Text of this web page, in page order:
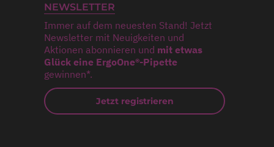
NEWSLETTER
Immer auf dem neuesten Stand! Jetzt
Newsletter mit Neuigkeiten und
Aktionen abonnieren und mit etwas
Glück eine ErgoOne®-Pipette
gewinnen*.
Jetzt registrieren